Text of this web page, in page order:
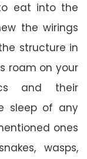
eat into the
the wirings
structure in
roam on your
and their
sleep of any
ones
wasps,